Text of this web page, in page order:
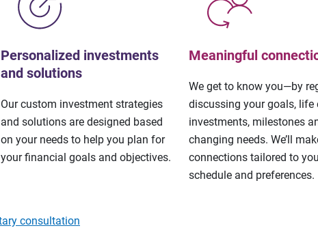
Personalized investments
and solutions
Our custom investment strategies
and solutions are designed based
on your needs to help you plan for
your financial goals and objectives.
Meaningful
We get to know you—by
discussing your goals, life
investments, milestones
changing needs. We’ll
connections tailored to
schedule and preferences.
consultation